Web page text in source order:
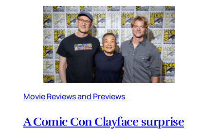
Movie Reviews and Previews
A Comic Con Clayface surprise